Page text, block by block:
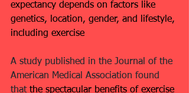
expectancy depends on factors like
genetics, location, gender, and lifestyle,
including exercise
A study published in the Journal of the
American Medical Association found
that the spectacular benefits of exercise